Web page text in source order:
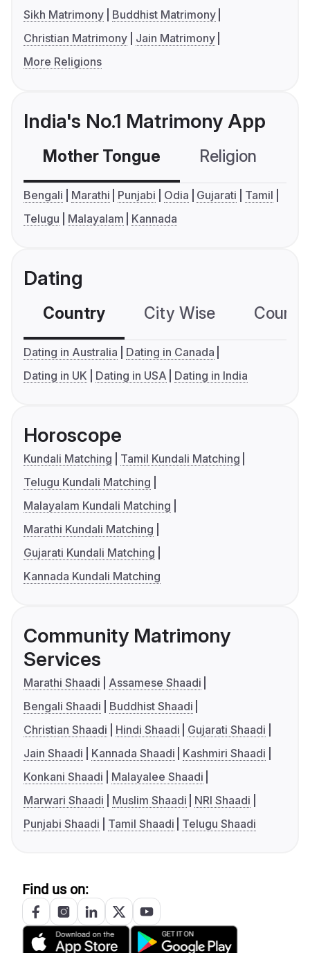
Sikh Matrimony
Buddhist Matrimony
Christian Matrimony
Jain Matrimony
More Religions
India's No.1 Matrimony App
Mother Tongue Religion
Bengali Marathi Punjabi Odia Gujarati
Tamil
Telugu
Malayalam Kannada
Dating
Country City Wise
Dating in Australia
Dating in Canada
Dating in UK
Dating in USA Dating in India
Horoscope
Kundali Matching
Tamil Kundali Matching
Telugu Kundali Matching
Malayalam Kundali Matching
Marathi Kundali Matching
Gujarati Kundali Matching
Kannada Kundali Matching
Community Matrimony
Services
Marathi Shaadi
Assamese Shaadi
Bengali Shaadi
Buddhist Shaadi
Christian Shaadi
Hindi Shaadi
Gujarati Shaadi
Jain Shaadi
Kannada Shaadi
Kashmiri Shaadi
Konkani Shaadi
Malayalee Shaadi
Marwari Shaadi
Muslim Shaadi
NRI Shaadi
Punjabi Shaadi
Tamil Shaadi Telugu Shaadi
Find us on: